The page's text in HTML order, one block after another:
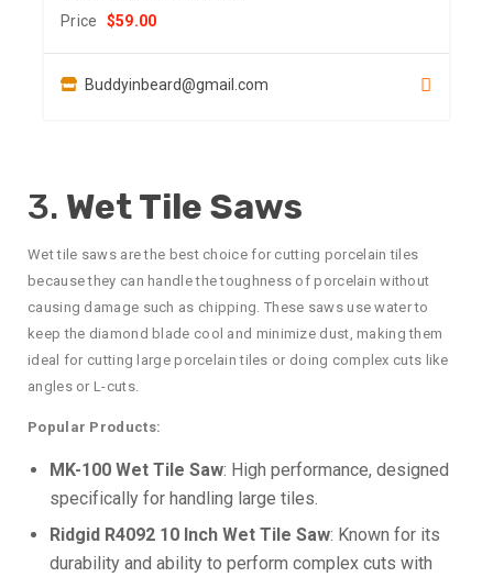
Price $59.00
Buddyinbeard@gmail.com
3. Wet Tile Saws
Wet tile saws are the best choice for cutting porcelain tiles
because they can handle the toughness of porcelain without
causing damage such as chipping. These saws use water to
keep the diamond blade cool and minimize dust, making them
ideal for cutting large porcelain tiles or doing complex cuts like
angles or L-cuts.
Popular Products:
MK-100 Wet Tile Saw: High performance, designed
specifically for handling large tiles.
Ridgid R4092 10 Inch Wet Tile Saw: Known for its
durability and ability to perform complex cuts with